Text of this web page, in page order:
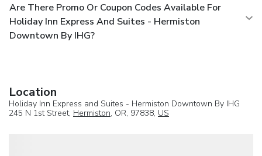
Are There Promo Or Coupon Codes Available For
Holiday Inn Express And Suites - Hermiston
Downtown By IHG?
Location
Holiday Inn Express and Suites - Hermiston Downtown By IHG
245 N 1st Street, Hermiston, OR, 97838, US